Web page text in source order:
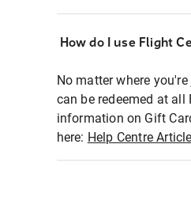
How do I use Flight
No matter where
can be redeemed at
information on Gift
here: Help Centre Article